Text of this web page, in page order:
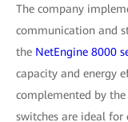
The company
communication and
the NetEngine 8000
capacity and energy
complemented by the
switches are ideal for